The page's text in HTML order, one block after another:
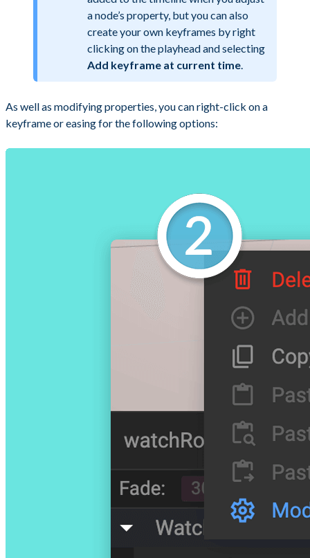
a node’s property, but you can also
create your own keyframes by right
clicking on the playhead and selecting
Add keyframe at current time.
As well as modifying properties, you can right-click on a
keyframe or easing for the following options: